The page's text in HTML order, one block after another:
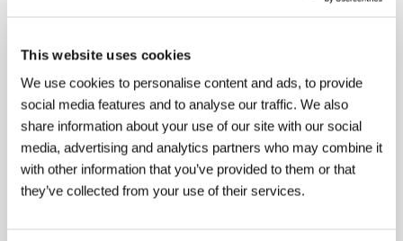
This website uses cookies
We use cookies to personalise content and ads, to provide
social media features and to analyse our traffic. We also
share information about your use of our site with our social
media, advertising and analytics partners who may combine it
with other information that you’ve provided to them or that
they’ve collected from your use of their services.
(L´Opera de quat´sous)
Directed by: Georg Wilhelm Pabst / Germany, 1930,
0 min
The Seashell and the Clergyman
(La Conquille et le clergyman)
Directed by: Germaine Dullac / France, 1927, 0 min